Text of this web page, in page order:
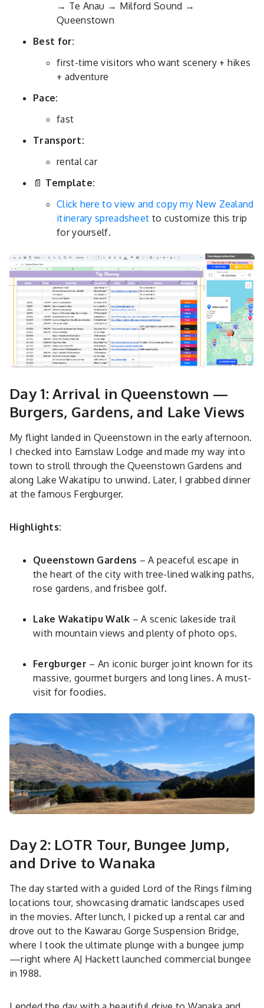
→ Te Anau → Milford Sound →
Queenstown
Best for:
first-time visitors who want scenery + hikes
+ adventure
Pace:
fast
Transport:
rental car
📄 Template:
Click here to view and copy my New Zealand
itinerary spreadsheet to customize this trip
for yourself.
Day 1: Arrival in Queenstown —
Burgers, Gardens, and Lake Views
My flight landed in Queenstown in the early afternoon.
I checked into Earnslaw Lodge and made my way into
town to stroll through the Queenstown Gardens and
along Lake Wakatipu to unwind. Later, I grabbed dinner
at the famous Fergburger.
Highlights:
Queenstown Gardens – A peaceful escape in
the heart of the city with tree-lined walking paths,
rose gardens, and frisbee golf.
Lake Wakatipu Walk – A scenic lakeside trail
with mountain views and plenty of photo ops.
Fergburger – An iconic burger joint known for its
massive, gourmet burgers and long lines. A must-
visit for foodies.
Day 2: LOTR Tour, Bungee Jump,
and Drive to Wanaka
The day started with a guided Lord of the Rings filming
locations tour, showcasing dramatic landscapes used
in the movies. After lunch, I picked up a rental car and
drove out to the Kawarau Gorge Suspension Bridge,
where I took the ultimate plunge with a bungee jump
—right where AJ Hackett launched commercial bungee
in 1988.